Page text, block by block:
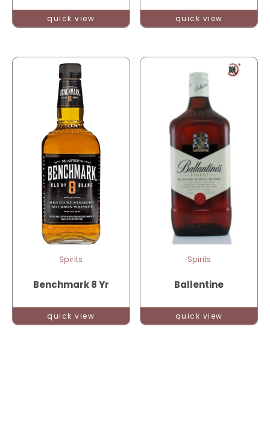
quick view quick view
Spirits
Benchmark 8 Yr
quick view
Spirits
Ballentine
quick view